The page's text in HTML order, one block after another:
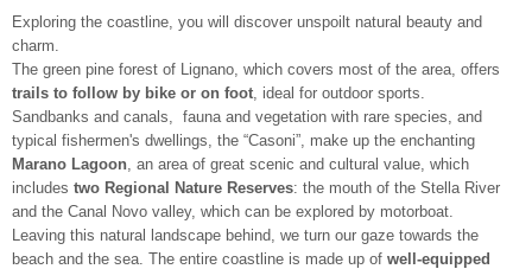
Exploring the coastline, you will discover unspoilt natural beauty and
charm.
The green pine forest of Lignano, which covers most of the area, offers
trails to follow by bike or on foot , ideal for outdoor sports.
Sandbanks and canals, fauna and vegetation with rare species, and
typical fishermen's dwellings, the “Casoni”, make up the enchanting
Marano Lagoon , an area of great scenic and cultural value, which
includes two Regional Nature Reserves: the mouth of the Stella River
and the Canal Novo valley, which can be explored by motorboat.
Leaving this natural landscape behind, we turn our gaze towards the
beach and the sea. The entire coastline is made up of well-equipped